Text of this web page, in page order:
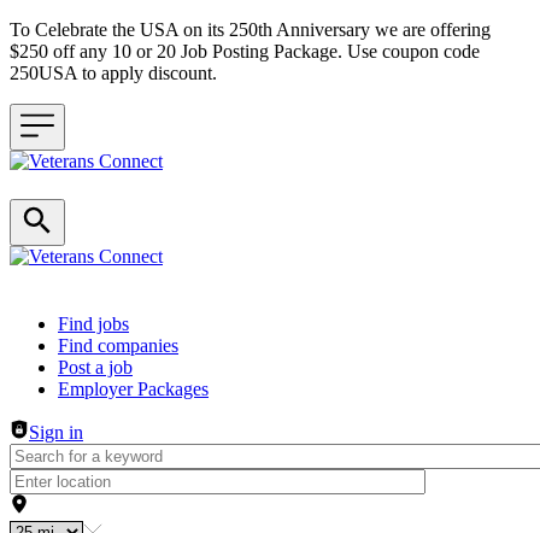
To Celebrate the USA on its 250th Anniversary we are offering
$250 off any 10 or 20 Job Posting Package. Use coupon code
250USA to apply discount.
Header navigation
Find jobs
Find companies
Post a job
Employer Packages
Sign in